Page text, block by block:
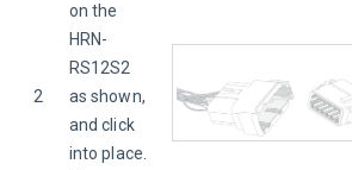
2
on the
HRN-
RS12S2
as shown,
and click
into place.